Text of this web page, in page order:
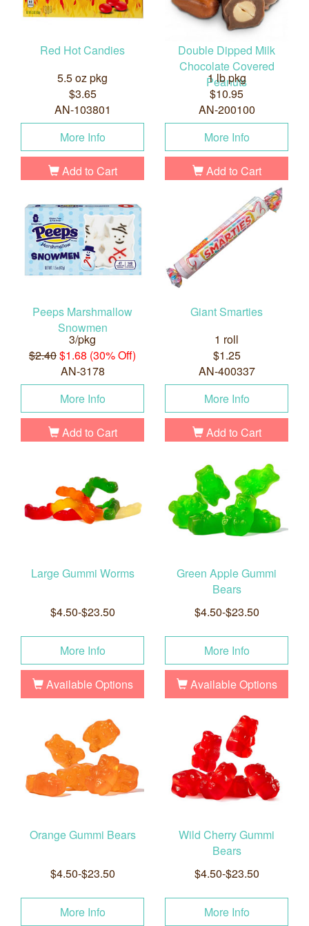
Red Hot Candies
5.5 oz pkg
$3.65
AN-103801
More Info
Add to Cart
Double Dipped Milk
Chocolate Covered
Peanuts
1 lb pkg
$10.95
AN-200100
More Info
Add to Cart
Peeps Marshmallow
Snowmen
3/pkg
$2.40$1.68 (30% Off)
AN-3178
More Info
Add to Cart
Giant Smarties
1 roll
$1.25
AN-400337
More Info
Add to Cart
Large Gummi Worms
$4.50-$23.50
More Info
Available Options
Green Apple Gummi
Bears
$4.50-$23.50
More Info
Available Options
Orange Gummi Bears
$4.50-$23.50
More Info
Wild Cherry Gummi
Bears
$4.50-$23.50
More Info